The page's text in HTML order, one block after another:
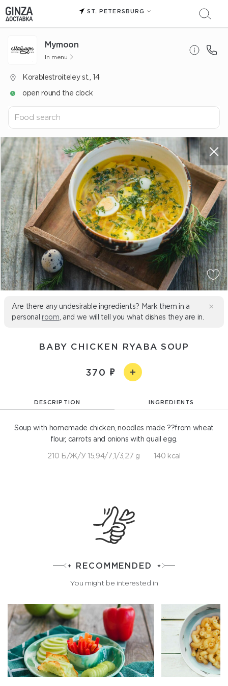
ST. PETERSBURG
Mуmoon
In menu
Korablestroiteley st., 14
open round the clock
Are there any undesirable ingredients? Mark them in a
personal room , and we will tell you what dishes they are in.
BABY CHICKEN RYABA SOUP
370
DESCRIPTION INGREDIENTS
Soup with homemade chicken, noodles made ??from wheat
flour, carrots and onions with quail egg.
210 Б/Ж/У 15,94/7,1/3,27 g 140 kcal
RECOMMENDED
You might be interested in